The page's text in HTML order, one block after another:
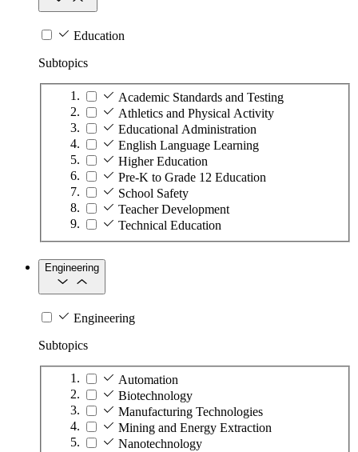
Education
Subtopics
Academic Standards and Testing
Athletics and Physical Activity
Educational Administration
English Language Learning
Higher Education
Pre-K to Grade 12 Education
School Safety
Teacher Development
Technical Education
Engineering
Engineering
Subtopics
Automation
Biotechnology
Manufacturing Technologies
Mining and Energy Extraction
Nanotechnology